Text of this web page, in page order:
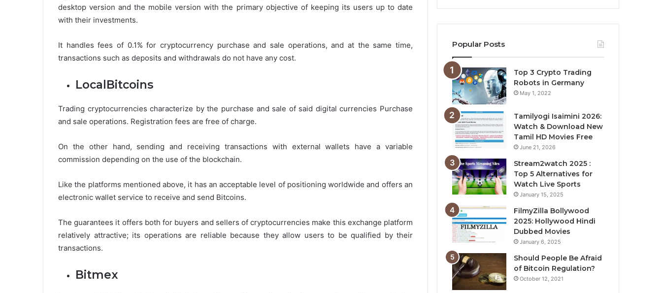
desktop version and the mobile version with the primary objective of keeping its users up to date
with their investments.
It handles fees of 0.1% for cryptocurrency purchase and sale operations, and at the same time,
transactions such as deposits and withdrawals do not have any cost.
LocalBitcoins
Trading cryptocurrencies characterize by the purchase and sale of said digital currencies Purchase
and sale operations. Registration fees are free of charge.
On the other hand, sending and receiving transactions with external wallets have a variable
commission depending on the use of the blockchain.
Like the platforms mentioned above, it has an acceptable level of positioning worldwide and offers an
electronic wallet service to receive and send Bitcoins.
The guarantees it offers both for buyers and sellers of cryptocurrencies make this exchange platform
relatively attractive; its operations are reliable because they allow users to be qualified by their
transactions.
Bitmex
Popular Posts
Top 3 Crypto Trading
Robots in Germany
May 1, 2022
Tamilyogi Isaimini 2026:
Watch & Download New
Tamil HD Movies Free
June 21, 2026
Stream2watch 2025 :
Top 5 Alternatives for
Watch Live Sports
January 15, 2025
FilmyZilla Bollywood
2025: Hollywood Hindi
Dubbed Movies
January 6, 2025
Should People Be Afraid
of Bitcoin Regulation?
October 12, 2021